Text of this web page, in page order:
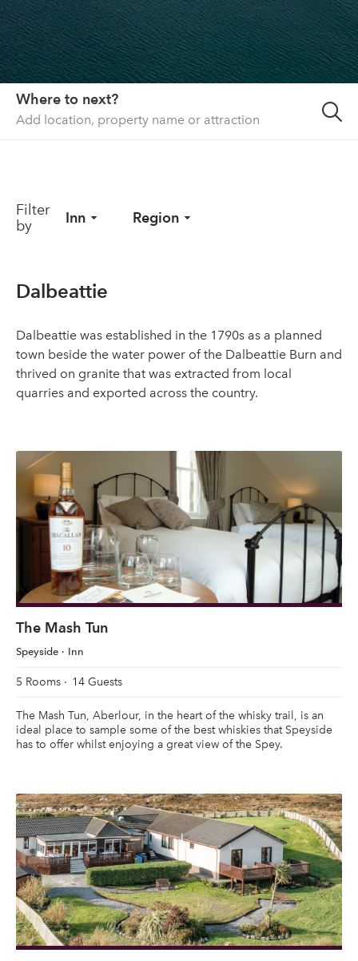
About us
List your property
Contact
Sign in
Where to next?
Filter
by
Inn Region
Dalbeattie
Dalbeattie was established in the 1790s as a planned
town beside the water power of the Dalbeattie Burn and
thrived on granite that was extracted from local
quarries and exported across the country.
The Mash Tun
Speyside Inn
5 Rooms 14 Guests
The Mash Tun, Aberlour, in the heart of the whisky trail, is an
ideal place to sample some of the best whiskies that Speyside
has to offer whilst enjoying a great view of the Spey.